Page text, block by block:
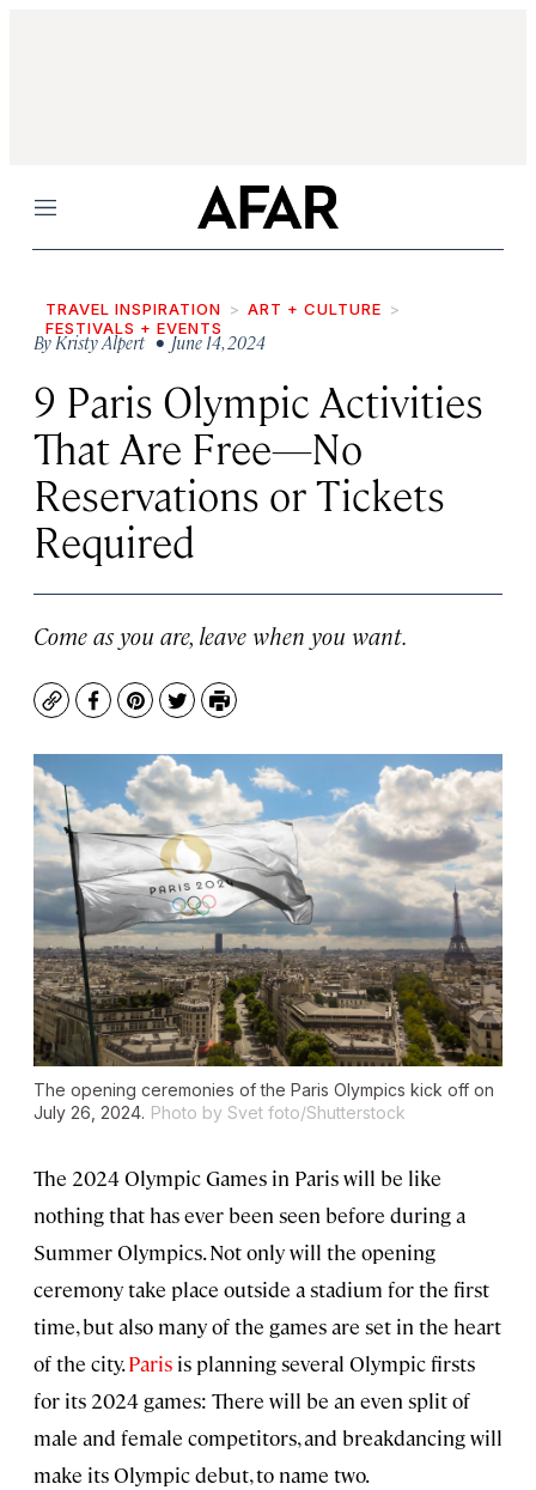
Menu
TRAVEL INSPIRATION
ART + CULTURE
FESTIVALS + EVENTS
ByKristy Alpert • June 14, 2024
9 Paris Olympic Activities
That Are Free—No
Reservations or Tickets
Required
Come as you are, leave when you want.
CopyFacebook
Pinterest
TwitterPrint
The opening ceremonies of the Paris Olympics kick off on
July 26, 2024. Photo by Svet foto/Shutterstock
The 2024 Olympic Games in Paris will be like
nothing that has ever been seen before during a
Summer Olympics. Not only will the opening
ceremony take place outside a stadium for the first
time, but also many of the games are set in the heart
of the city.Paris is planning several Olympic firsts
for its 2024 games: There will be an even split of
male and female competitors, and breakdancing will
make its Olympic debut, to name two.